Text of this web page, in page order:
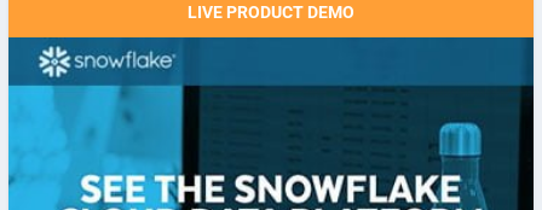
LIVE PRODUCT DEMO